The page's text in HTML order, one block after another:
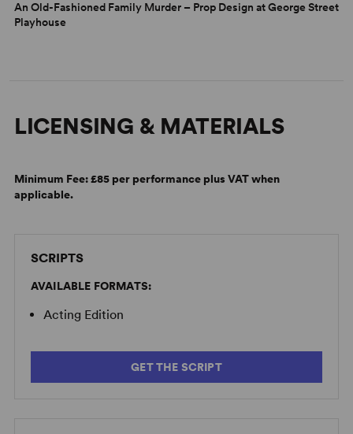
An Old-Fashioned Family Murder – Prop Design at George Street
Playhouse
LICENSING & MATERIALS
Minimum Fee:£85 per performance plus VAT when
applicable.
SCRIPTS
AVAILABLE FORMATS:
Acting Edition
GET THE SCRIPT